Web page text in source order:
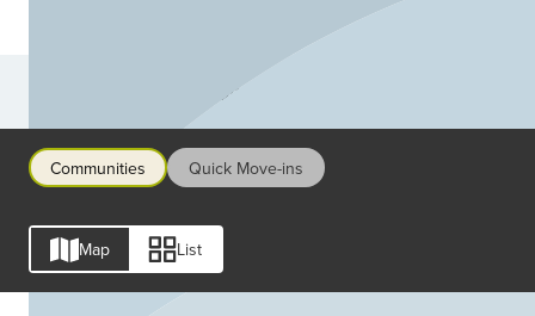
Island’s many community-wide festivals and events
throughout the year. Families in Fleming Island benefit
from the large Clay County School District, which
maintains an intimate student to teacher ratio of 15:1 for
vibrant community, Fleming Island, FL is the perfect
location for all ages. Whether you’re looking for a low-
maintenance home or more space for your growing
Communities
Communities Quick Move-ins
Map List